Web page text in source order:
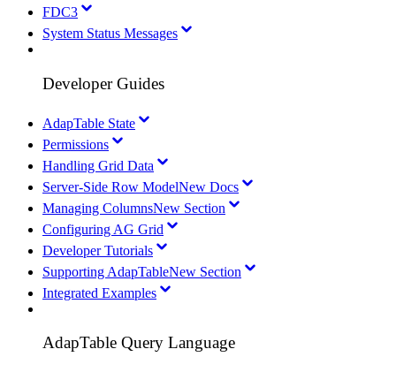
FDC3
System Status Messages
Developer Guides
AdapTable State
Permissions
Handling Grid Data
Server-Side Row ModelNew Docs
Managing ColumnsNew Section
Configuring AG Grid
Developer Tutorials
Supporting AdapTableNew Section
Integrated Examples
AdapTable Query Language